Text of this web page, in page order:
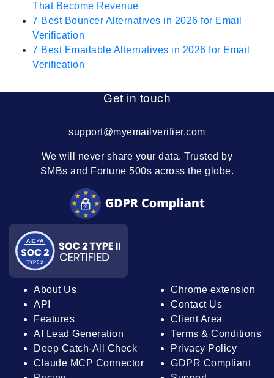
That Become Revenue
7 Best Bouncer Alternatives in 2026 for Email
Verification
7 Best Emailable Alternatives in 2026 for Email
Verification
Get in touch
support@myemailverifier.com
We will never share your data. Trusted by
SMBs and Fortune 500s across the globe.
About Us
API
Features
AI Lead Generation
Deep Catch-All Check
Claude MCP Connector
Chrome extension
Contact Us
Client Area
Terms & Conditions
Privacy Policy
GDPR Compliant